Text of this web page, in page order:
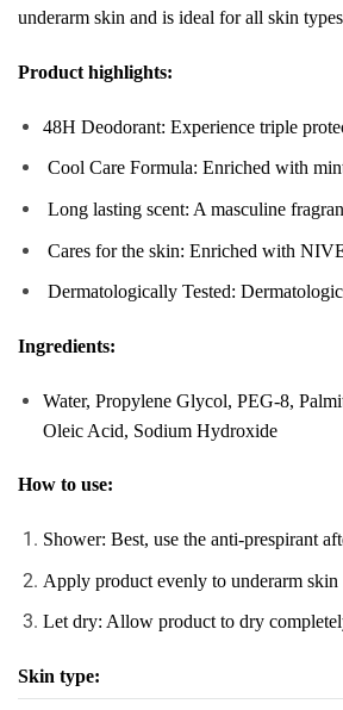
underarm skin and is ideal for all skin
Product highlights:
48H Deodorant: Experience triple
Cool CareFormula: Enriched with
Long lasting scent: A masculine
Cares for the skin: Enriched with
Dermatologically Tested:
Ingredients:
Water, Propylene Glycol, PEG-8,
Oleic Acid, Sodium Hydroxide
How to use:
Shower: Best, use the anti-prespirant
Apply product evenly to underarm skin
Let dry: Allow product to dry
Skin type: